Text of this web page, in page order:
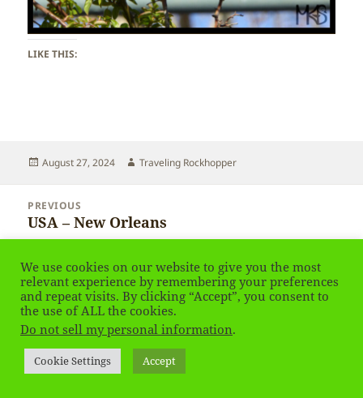
LIKE THIS:
Posted
August 27, 2024 Author
Traveling Rockhopper
navigation
PREVIOUS
Previous
post:
USA – New Orleans
NEXT
Next
post:
USA – New Orleans
Privacy Policy Proudly powered by WordPress
We use cookies on our website to give you the most
relevant experience by remembering your preferences
and repeat visits. By clicking “Accept”, you consent to
the use of ALL the cookies.
Do not sell my personal information.
Cookie Settings Accept
Social media & sharing icons